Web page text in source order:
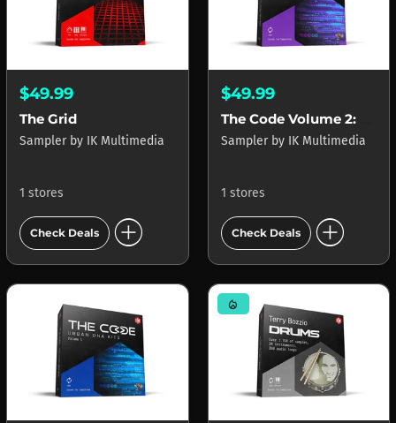
$49.99
The Grid
Sampler by IK Multimedia
1 stores
Check Deals add_circle
$49.99
Sampler by IK Multimedia
1 stores
Check Deals add_circle
mode_heat